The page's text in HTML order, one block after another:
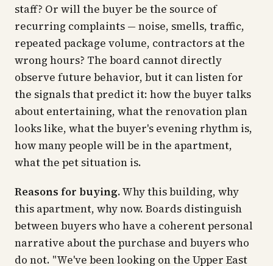
staff? Or will the buyer be the source of
recurring complaints — noise, smells, traffic,
repeated package volume, contractors at the
wrong hours? The board cannot directly
observe future behavior, but it can listen for
the signals that predict it: how the buyer talks
about entertaining, what the renovation plan
looks like, what the buyer's evening rhythm is,
how many people will be in the apartment,
what the pet situation is.
Reasons for buying.Why this building, why
this apartment, why now. Boards distinguish
between buyers who have a coherent personal
narrative about the purchase and buyers who
do not. "We've been looking on the Upper East